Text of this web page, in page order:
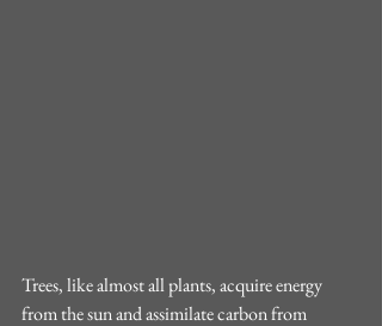
Trees, like almost all plants, acquire energy
from the sun and assimilate carbon from